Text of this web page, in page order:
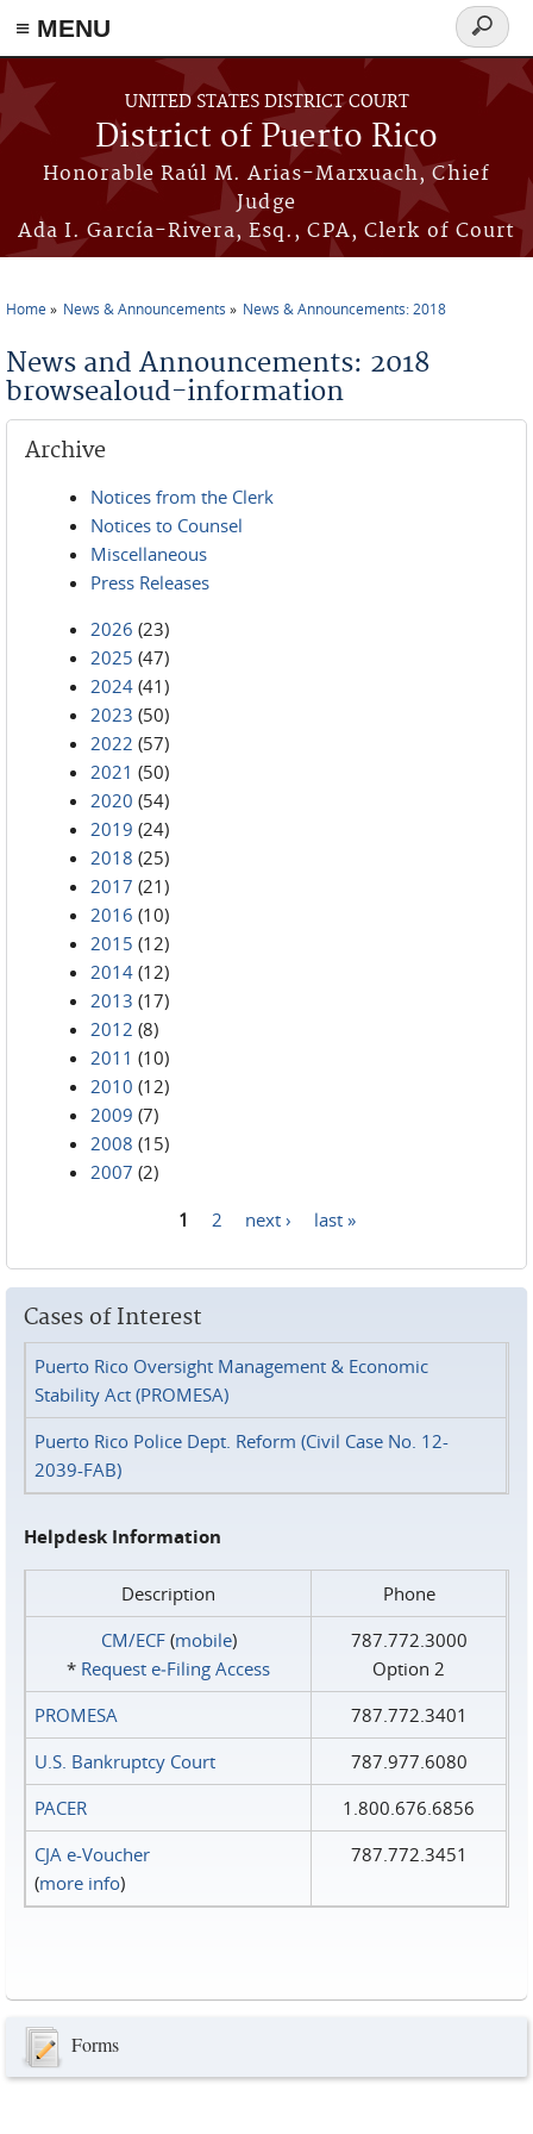
≡ MENU
Skip to main content
UNITED STATES DISTRICT COURT
District of Puerto Rico
Honorable Raúl M. Arias-Marxuach, Chief
Judge
Ada I. García-Rivera, Esq., CPA, Clerk of Court
Search
form
Home News & Announcements News & Announcements: 2018
News and Announcements: 2018
browsealoud-information
Archive
Notices from the Clerk
Notices to Counsel
Miscellaneous
Press Releases
2026 (23)
2025 (47)
2024 (41)
2023 (50)
2022 (57)
2021 (50)
2020 (54)
2019 (24)
2018 (25)
2017 (21)
2016 (10)
2015 (12)
2014 (12)
2013 (17)
2012 (8)
2011 (10)
2010 (12)
2009 (7)
2008 (15)
2007 (2)
1 2 next › last »
Cases of Interest
Puerto Rico Oversight Management & Economic
Stability Act (PROMESA)
Puerto Rico Police Dept. Reform (Civil Case No. 12-
2039-FAB)
Helpdesk Information
Description
Phone
CM/ECF(mobile)
* Request e‑Filing Access
787.772.3000
Option 2
PROMESA
787.772.3401
U.S. Bankruptcy Court
787.977.6080
PACER
1.800.676.6856
CJA e-Voucher
(more info)
787.772.3451
Forms